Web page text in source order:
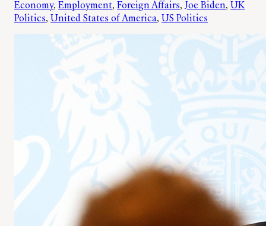
Economy, Employment, Foreign Affairs, Joe Biden, UK
Politics, United States of America, US Politics